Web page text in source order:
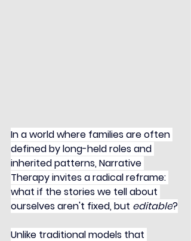
In a world where families are often
defined by long-held roles and
inherited patterns, Narrative
Therapy invites a radical reframe:
what if the stories we tell about
ourselves aren't fixed, but editable?
Unlike traditional models that